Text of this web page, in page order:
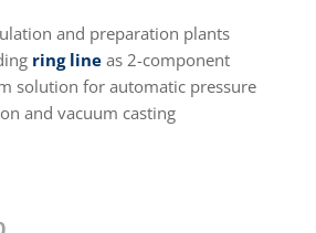
and preparation plants
ring lineas 2-component
solution for automatic pressure
and vacuum casting